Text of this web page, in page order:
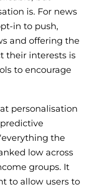
is. For news
in to push,
and offering the
their interests is
to encourage
personalisation
the
low across
groups. It
to allow users to